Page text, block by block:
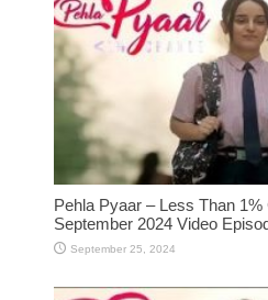
Pehla Pyaar – Less Than 1%
September 2024 Video
September 25, 2024